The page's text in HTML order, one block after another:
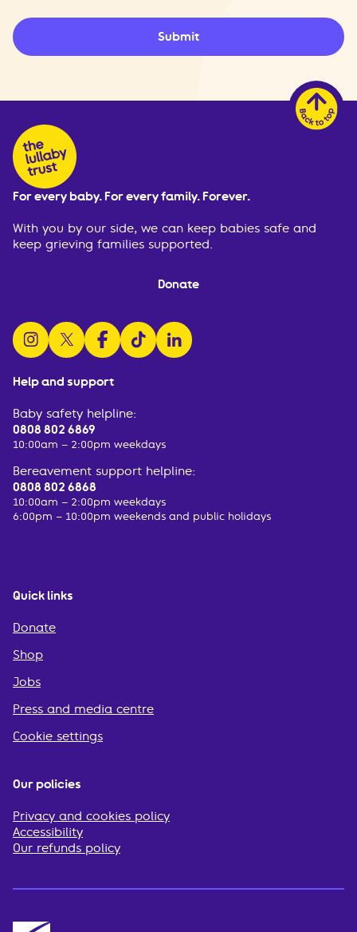
Submit
Help and support
Baby safety helpline:
0808 802 6869
10:00am – 2:00pm weekdays
Bereavement support helpline:
0808 802 6868
10:00am – 2:00pm weekdays
6:00pm – 10:00pm weekends and public holidays
Quick links
Donate
Shop
Jobs
Press and media centre
Cookie settings
For every baby. For every family. Forever.
With you by our side, we can keep babies safe and
keep grieving families supported.
Donate
follow us on instagram
follow us on x
follow us on facebook
watch us on tiktok
follow us on linkedin
Our policies
Privacy and cookies policy
Accessibility
Our refunds policy